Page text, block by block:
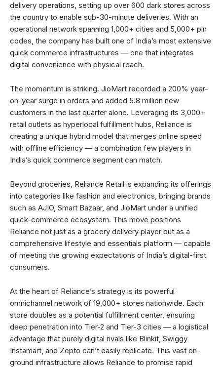
delivery operations, setting up over 600 dark stores across
the country to enable sub-30-minute deliveries. With an
operational network spanning 1,000+ cities and 5,000+ pin
codes, the company has built one of India’s most extensive
quick commerce infrastructures — one that integrates
digital convenience with physical reach.
The momentum is striking. JioMart recorded a 200% year-
on-year surge in orders and added 5.8 million new
customers in the last quarter alone. Leveraging its 3,000+
retail outlets as hyperlocal fulfillment hubs, Reliance is
creating a unique hybrid model that merges online speed
with offline efficiency — a combination few players in
India’s quick commerce segment can match.
Beyond groceries, Reliance Retail is expanding its offerings
into categories like fashion and electronics, bringing brands
such as AJIO, Smart Bazaar, and JioMart under a unified
quick-commerce ecosystem. This move positions
Reliance not just as a grocery delivery player but as a
comprehensive lifestyle and essentials platform — capable
of meeting the growing expectations of India’s digital-first
consumers.
At the heart of Reliance’s strategy is its powerful
omnichannel network of 19,000+ stores nationwide. Each
store doubles as a potential fulfillment center, ensuring
deep penetration into Tier-2 and Tier-3 cities — a logistical
advantage that purely digital rivals like Blinkit, Swiggy
Instamart, and Zepto can’t easily replicate. This vast on-
ground infrastructure allows Reliance to promise rapid